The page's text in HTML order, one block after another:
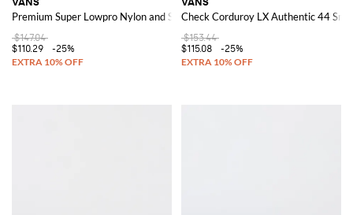
Premium Super Lowpro Nylon and Suede Sneakers
$147.04
$110.29
-25%
Check Corduroy LX Authentic 44
$153.44
$115.08
-25%